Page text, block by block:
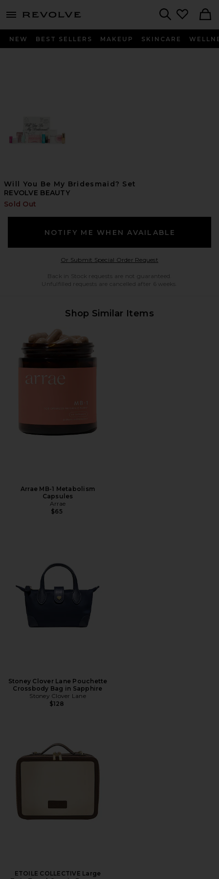
menu - shows more content
NEW BEST SELLERS MAKEUP SKINCARE
Will You Be My Bridesmaid? Set
REVOLVE BEAUTY
Sold Out
NOTIFY ME WHEN AVAILABLE
Or Submit Special Order RequestOpens in a modal
Back in Stock requests are not guaranteed.
Unfulfilled requests are cancelled after 6 weeks.
Shop Similar Items
Arrae MB-1 Metabolism
Capsules
Arrae
$65
Stoney Clover Lane Pouchette
Crossbody Bag in Sapphire
Stoney Clover Lane
$128
ETOILE COLLECTIVE Large